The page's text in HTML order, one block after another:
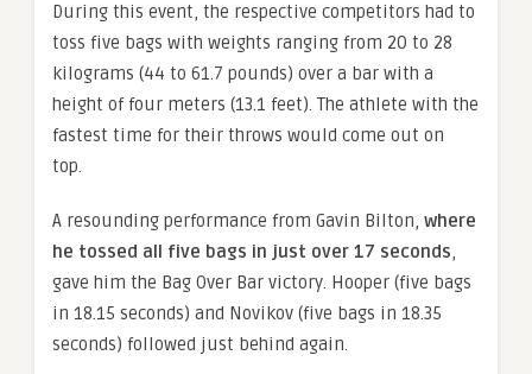
During this event, the respective competitors had to
toss five bags with weights ranging from 20 to 28
kilograms (44 to 61.7 pounds) over a bar with a
height of four meters (13.1 feet). The athlete with the
fastest time for their throws would come out on
top.
A resounding performance from Gavin Bilton, where
he tossed all five bags in just over 17 seconds,
gave him the Bag Over Bar victory. Hooper (five bags
in 18.15 seconds) and Novikov (five bags in 18.35
seconds) followed just behind again.